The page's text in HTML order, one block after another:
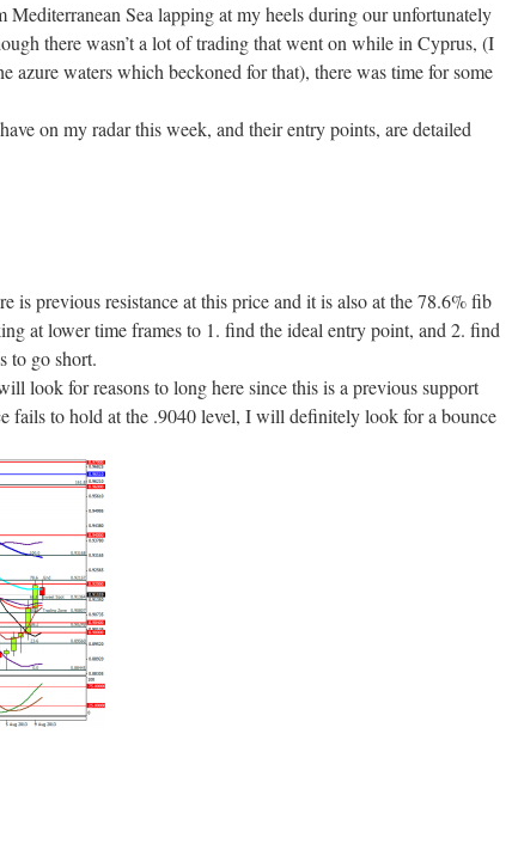
Mediterranean Sea lapping at my heels during our unfortunately
there wasn’t a lot of trading that went on while in Cyprus, (I
azure waters which beckoned for that), there was time for some
on my radar this week, and their entry points, are detailed
is previous resistance at this price and it is also at the 78.6% fib
at lower time frames to 1. find the ideal entry point, and 2. find
to go short.
look for reasons to long here since this is a previous support
fails to hold at the .9040 level, I will definitely look for a bounce